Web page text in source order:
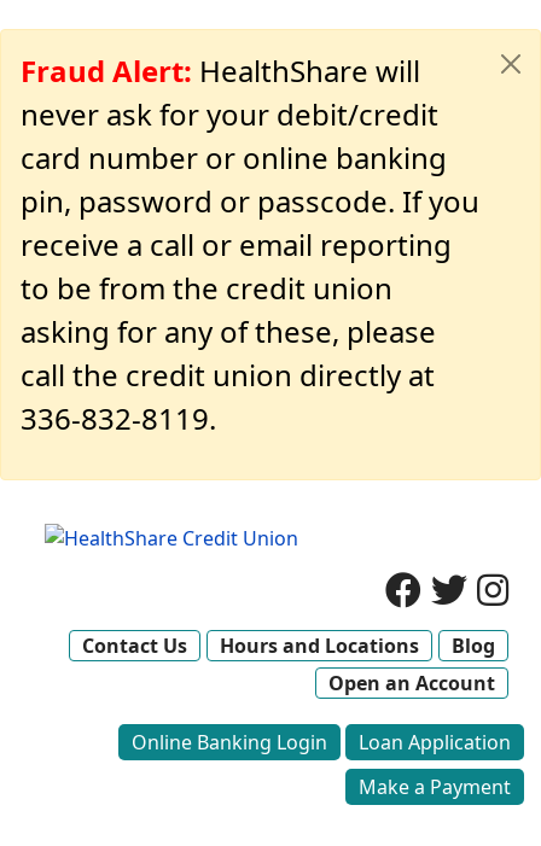
Fraud Alert: HealthShare will
never ask for your debit/credit
card number or online banking
pin, password or passcode. If you
receive a call or email reporting
to be from the credit union
asking for any of these, please
call the credit union directly at
336-832-8119.
Contact Us Hours and Locations
Blog
Open an Account
Online Banking Login
Loan Application
Make a Payment